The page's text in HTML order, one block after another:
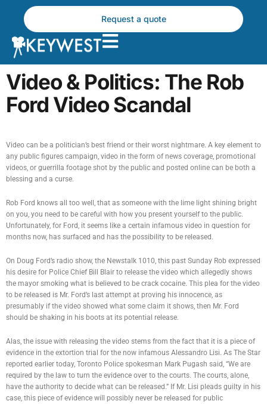
Request a quote
Video & Politics: The Rob
Ford Video Scandal
Video can be a politician’s best friend or their worst nightmare. A key element to
any public figures campaign, video in the form of news coverage, promotional
videos, or guerrilla footage shot by the public and posted online can be both a
blessing and a curse.
Rob Ford knows all too well, that as someone with the lime light shining bright
on you, you need to be careful with how you present yourself to the public.
Unfortunately, for Ford, it seems like a certain infamous video in question for
months now, has surfaced and has the possibility to be released.
On Doug Ford’s radio show, the Newstalk 1010, this past Sunday Rob expressed
his desire for Police Chief Bill Blair to release the video which allegedly shows
the mayor smoking what is believed to be crack cocaine. This plea for the video
to be released is Mr. Ford’s last attempt at proving his innocence, as
presumably if the video showed what some claim it shows, then Mr. Ford
should be shaking in his boots at its potential release.
Alas, the issue with releasing the video stems from the fact that it is a piece of
evidence in the extortion trial for the now infamous Alessandro Lisi. As The Star
reported earlier today, Toronto Police spokesman Mark Pugash said, “We are
required by the law to turn the evidence over to the courts. The courts, alone,
have the authority to decide what can be released.” If Mr. Lisi pleads guilty in his
case, this piece of evidence will possibly never be released for public